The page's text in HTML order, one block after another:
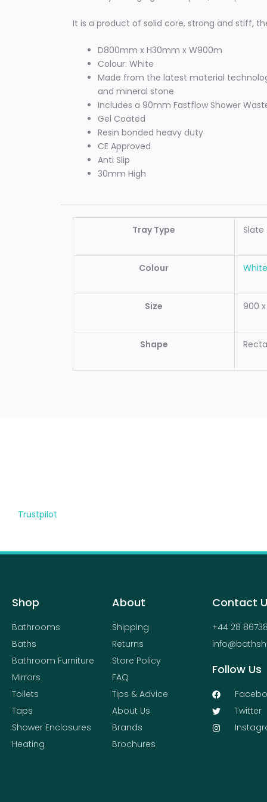
It is a product of solid core, strong and stiff,
D800mm x H30mm x W900m
Colour: White
Made from the latest material
and mineral stone
Includes a 90mm Fastflow Shower
Gel Coated
Resin bonded heavy duty
CE Approved
Anti Slip
30mm High
Tray Type Slate
Colour White
Size 900
Shape
Trustpilot
Shop
Bathrooms
Baths
Bathroom Furniture
Mirrors
Toilets
Taps
Shower Enclosures
Heating
About
Shipping
Returns
Store Policy
FAQ
Tips & Advice
About Us
Brands
Brochures
Contact
+44 28
Follow Us
Twitter